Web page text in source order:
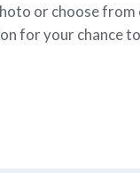
or choose
for your chance